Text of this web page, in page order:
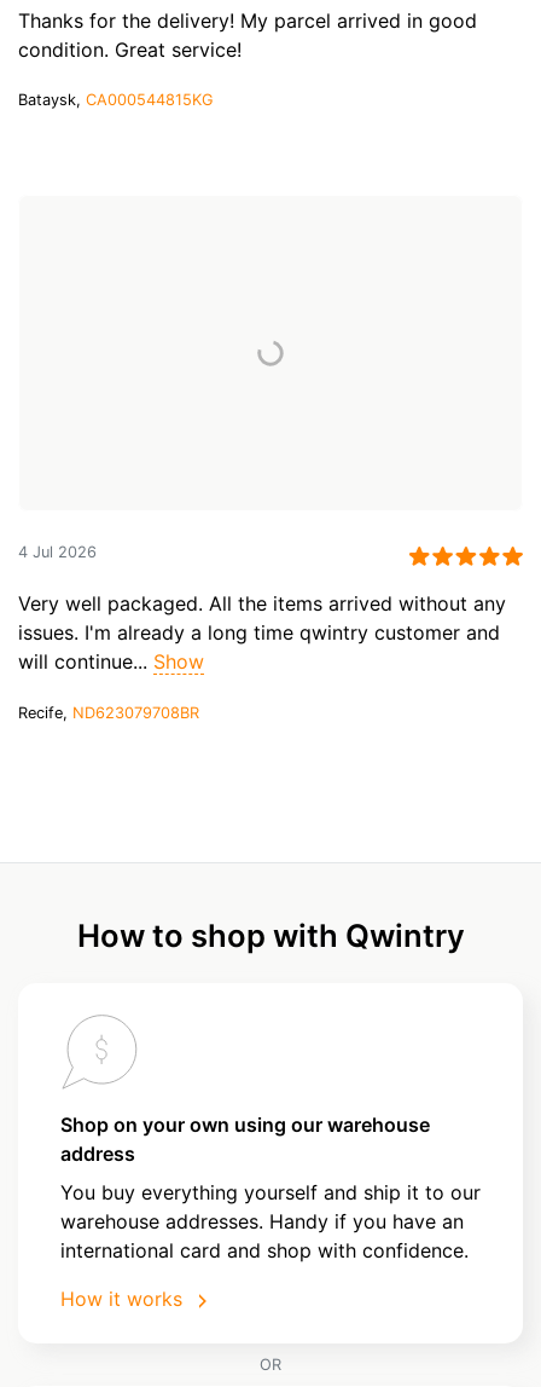
Thanks for the delivery! My parcel arrived in good
condition. Great service!
Bataysk, CA000544815KG
4 Jul 2026
Very well packaged. All the items arrived without any
issues. I'm already a long time qwintry customer and
will continue... Show
Recife, ND623079708BR
How to shop with Qwintry
Shop on your own using our warehouse
address
You buy everything yourself and ship it to our
warehouse addresses. Handy if you have an
international card and shop with confidence.
How it works
OR